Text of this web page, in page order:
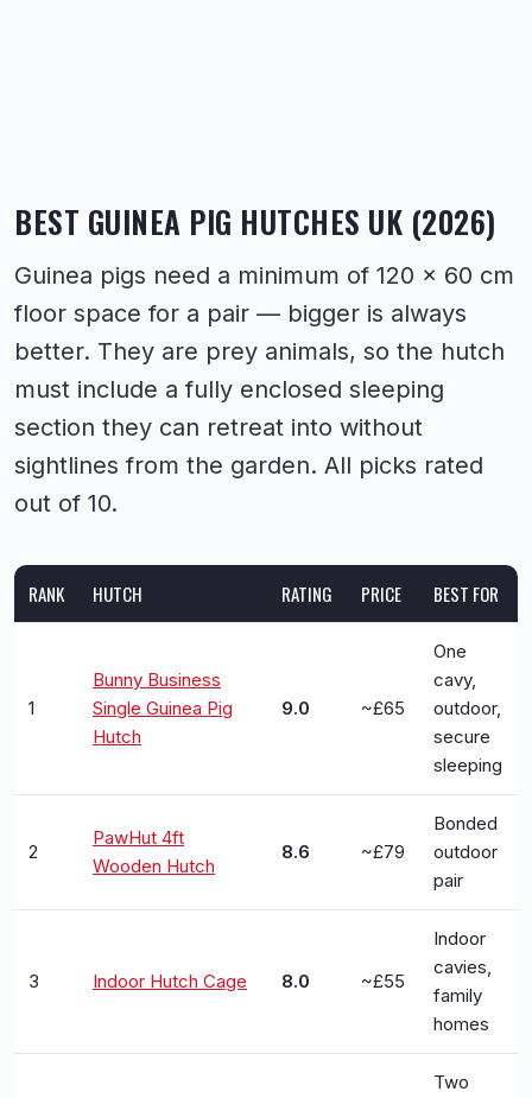
BEST GUINEA PIG HUTCHES UK (2026)
Guinea pigs need a minimum of 120 × 60 cm
floor space for a pair — bigger is always
better. They are prey animals, so the hutch
must include a fully enclosed sleeping
section they can retreat into without
sightlines from the garden. All picks rated
out of 10.
RANK HUTCH RATING PRICE BEST FOR
1
Bunny Business
Single Guinea Pig
Hutch
9.0 ~£65
One
cavy,
outdoor,
secure
sleeping
2
PawHut 4ft
Wooden Hutch
8.6 ~£79
Bonded
outdoor
pair
3 Indoor Hutch Cage 8.0 ~£55
Indoor
cavies,
family
homes
Two